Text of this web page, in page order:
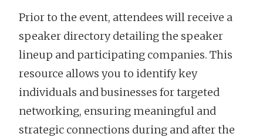
Prior to the event, attendees will receive a
speaker directory detailing the speaker
lineup and participating companies. This
resource allows you to identify key
individuals and businesses for targeted
networking, ensuring meaningful and
strategic connections during and after the